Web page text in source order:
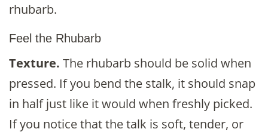
rhubarb.
Feel the Rhubarb
Texture. The rhubarb should be solid when
pressed. If you bend the stalk, it should snap
in half just like it would when freshly picked.
If you notice that the talk is soft, tender, or